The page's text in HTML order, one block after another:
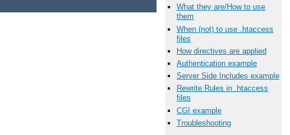
What they are/How to use
them
When (not) to use .htaccess
files
How directives are applied
Authentication example
Server Side Includes example
Rewrite Rules in .htaccess
files
CGI example
Troubleshooting